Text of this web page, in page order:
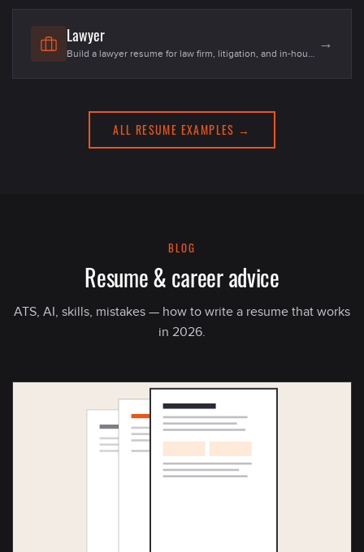
candidates in 2026.
Lawyer
Build a lawyer resume for law firm, litigation, and in-house
for fresher associates and senior counsel in 2026.
→
ALL RESUME EXAMPLES →
BLOG
Resume & career advice
ATS, AI, skills, mistakes — how to write a resume that works
in 2026.